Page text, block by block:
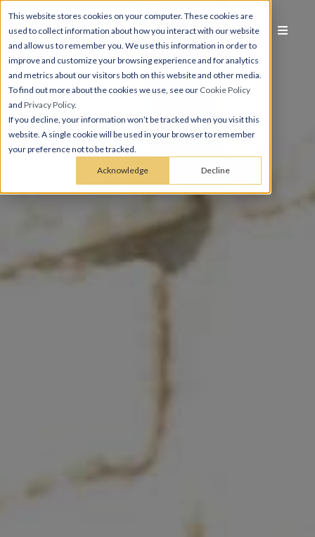
This website stores cookies on your computer. These cookies are
used to collect information about how you interact with our website
and allow us to remember you. We use this information in order to
improve and customize your browsing experience and for analytics
and metrics about our visitors both on this website and other media.
To find out more about the cookies we use, see our Cookie Policy
and Privacy Policy.
If you decline, your information won’t be tracked when you visit this
website. A single cookie will be used in your browser to remember
your preference not to be tracked.
Acknowledge Decline